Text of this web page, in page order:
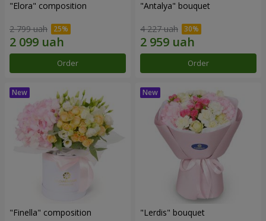
"Elora" composition
2 799 uah
Order
"Antalya" bouquet
4 227 uah
Order
"Finella" composition "Lerdis" bouquet